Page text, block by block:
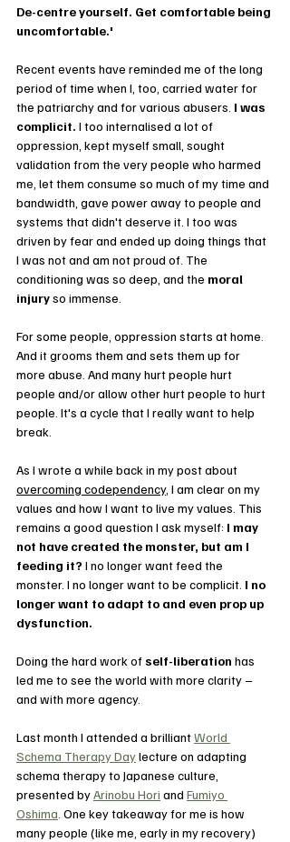
De-centre yourself. Get comfortable being
uncomfortable.'
Recent events have reminded me of the long
period of time when I, too, carried water for
the patriarchy and for various abusers. I was
complicit. I too internalised a lot of
oppression, kept myself small, sought
validation from the very people who harmed
me, let them consume so much of my time and
bandwidth, gave power away to people and
systems that didn't deserve it. I too was
driven by fear and ended up doing things that
I was not and am not proud of. The
conditioning was so deep, and the moral
injury so immense.
For some people, oppression starts at home.
And it grooms them and sets them up for
more abuse. And many hurt people hurt
people and/or allow other hurt people to hurt
people. It's a cycle that I really want to help
break.
As I wrote a while back in my post about
overcoming codependency, I am clear on my
values and how I want to live my values. This
remains a good question I ask myself: I may
not have created the monster, but am I
feeding it? I no longer want feed the
monster. I no longer want to be complicit. I no
longer want to adapt to and even prop up
dysfunction.
Doing the hard work of self-liberation has
led me to see the world with more clarity –
and with more agency.
Last month I attended a brilliant World
Schema Therapy Day lecture on adapting
schema therapy to Japanese culture,
presented by Arinobu Hori and Fumiyo
Oshima . One key takeaway for me is how
many people (like me, early in my recovery)